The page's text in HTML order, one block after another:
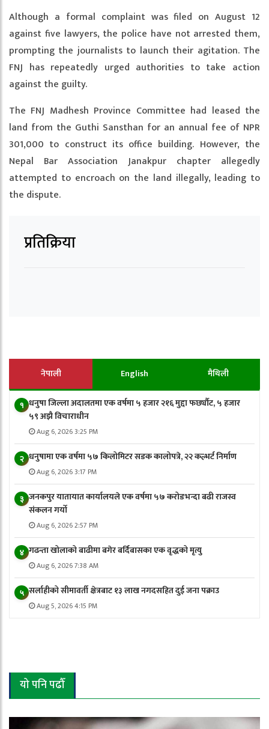
Although a formal complaint was filed on August 12
against five lawyers, the police have not arrested them,
prompting the journalists to launch their agitation. The
FNJ has repeatedly urged authorities to take action
against the guilty.
The FNJ Madhesh Province Committee had leased the
land from the Guthi Sansthan for an annual fee of NPR
301,000 to construct its office building. However, the
Nepal Bar Association Janakpur chapter allegedly
attempted to encroach on the land illegally, leading to
the dispute.
प्रतिक्रिया
नेपाली English मैथिली
१ धनुषा जिल्ला अदालतमा एक वर्षमा ५ हजार २१६ मुद्दा फर्छ्यौट, ५ हजार
५९ अझै विचाराधीन
Aug 6, 2026 3:25 PM
२ धनुषामा एक वर्षमा ५७ किलोमिटर सडक कालोपत्रे, २२ कल्भर्ट निर्माण
Aug 6, 2026 3:17 PM
३ जनकपुर यातायात कार्यालयले एक वर्षमा ५७ करोडभन्दा बढी राजस्व
संकलन गर्याे
Aug 6, 2026 2:57 PM
४ गढन्ता खोलाको बाढीमा बगेर बर्दिबासका एक वृद्धको मृत्यु
Aug 6, 2026 7:38 AM
५ सर्लाहीको सीमावर्ती क्षेत्रबाट १३ लाख नगदसहित दुई जना पक्राउ
Aug 5, 2026 4:15 PM
यो पनि पढौँ